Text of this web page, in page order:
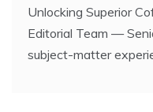
Unlocking Superior
Editorial Team —
subject-matter